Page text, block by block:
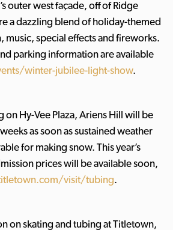
outer west façade, off of Ridge
a dazzling blend of holiday-themed
music, special effects and fireworks.
parking information are available
winter-jubilee-light-show.
on Hy-Vee Plaza, Ariens Hill will be
as soon as sustained weather
for making snow. This year’s
prices will be available soon,
visit/tubing.
on skating and tubing at Titletown,